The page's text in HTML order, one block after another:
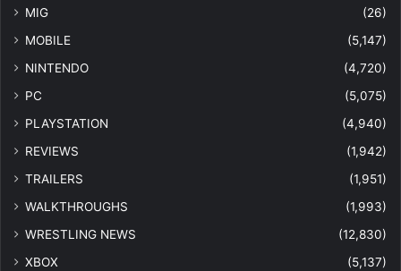
MIG
(26)
MOBILE
(5,147)
NINTENDO
(4,720)
PC
(5,075)
PLAYSTATION
(4,940)
REVIEWS
(1,942)
TRAILERS
(1,951)
WALKTHROUGHS
(1,993)
WRESTLING NEWS
(12,830)
XBOX
(5,137)